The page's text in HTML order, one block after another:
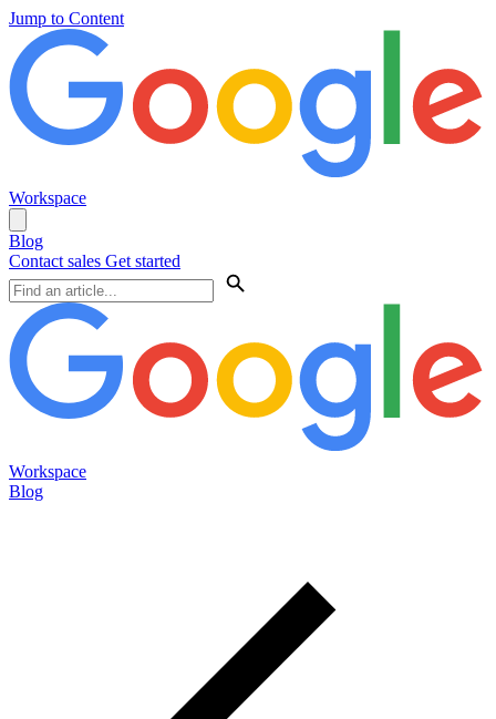
Jump to Content
Workspace
Blog
Contact sales Get started
Workspace
Blog